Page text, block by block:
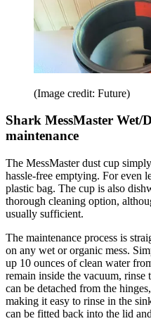
(Image credit: Future)
Shark MessMaster
maintenance
The MessMaster dust cup
hassle-free emptying. For even
plastic bag. The cup is also
thorough cleaning option,
usually sufficient.
The maintenance process is
on any wet or organic mess.
up 10 ounces of clean water
remain inside the vacuum, rinse
can be detached from the
making it easy to rinse in the
can be fitted back into the lid